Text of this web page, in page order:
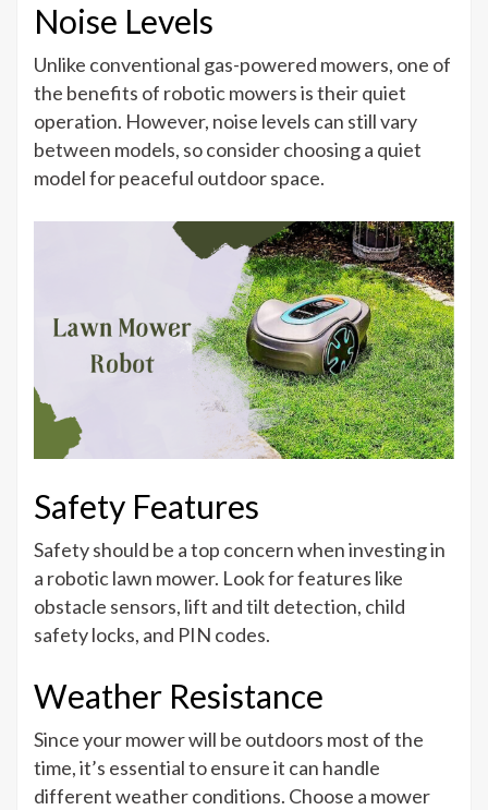
Noise Levels
Unlike conventional gas-powered mowers, one of
the benefits of robotic mowers is their quiet
operation. However, noise levels can still vary
between models, so consider choosing a quiet
model for peaceful outdoor space.
Safety Features
Safety should be a top concern when investing in
a robotic lawn mower. Look for features like
obstacle sensors, lift and tilt detection, child
safety locks, and PIN codes.
Weather Resistance
Since your mower will be outdoors most of the
time, it’s essential to ensure it can handle
different weather conditions. Choose a mower